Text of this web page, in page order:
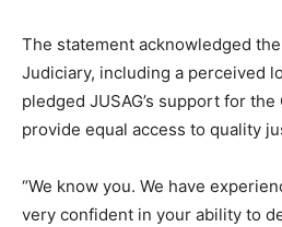
The statement acknowledged
Judiciary, including a perceived
pledged JUSAG’s support for
provide equal access to quality
“We know you. We have
very confident in your ability to